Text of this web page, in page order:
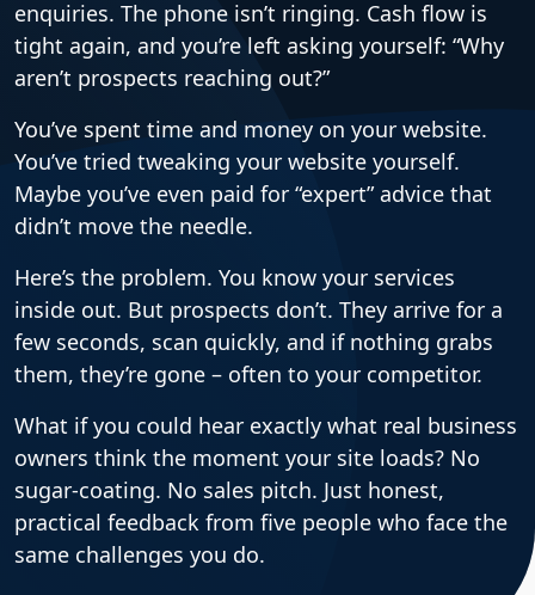
enquiries. The phone isn’t ringing. Cash flow is
tight again, and you’re left asking yourself: “Why
aren’t prospects reaching out?”
You’ve spent time and money on your website.
You’ve tried tweaking your website yourself.
Maybe you’ve even paid for “expert” advice that
didn’t move the needle.
Here’s the problem. You know your services
inside out. But prospects don’t. They arrive for a
few seconds, scan quickly, and if nothing grabs
them, they’re gone – often to your competitor.
What if you could hear exactly what real business
owners think the moment your site loads? No
sugar-coating. No sales pitch. Just honest,
practical feedback from five people who face the
same challenges you do.